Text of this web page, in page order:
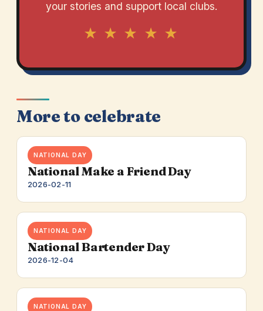
your stories and support local clubs.
★ ★ ★ ★ ★
More to celebrate
NATIONAL DAY
National Make a Friend Day
2026-02-11
NATIONAL DAY
National Bartender Day
2026-12-04
NATIONAL DAY